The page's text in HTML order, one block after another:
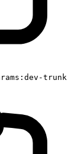
trunk